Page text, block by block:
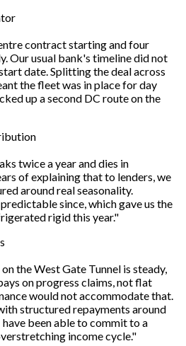
contract starting and four
Our usual bank's timeline did not
date. Splitting the deal across
the fleet was in place for day
up a second DC route on the
twice a year and dies in
of explaining that to lenders, we
around real seasonality.
since, which gave us the
rigid this year."
the West Gate Tunnel is steady,
on progress claims, not flat
would not accommodate that.
structured repayments around
been able to commit to a
income cycle."